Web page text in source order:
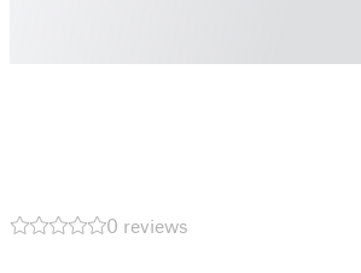
0 reviews